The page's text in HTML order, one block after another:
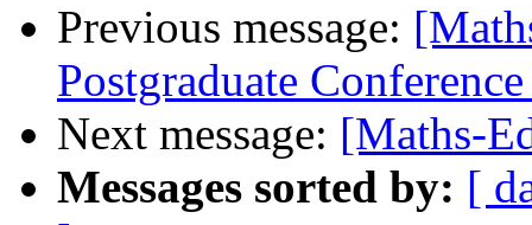
Previous message:
Postgraduate
Next message: [Maths-
Messages sorted by: [